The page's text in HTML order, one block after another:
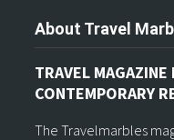
About Travel
TRAVEL
CONTEMPORARY
The Travelmarbles